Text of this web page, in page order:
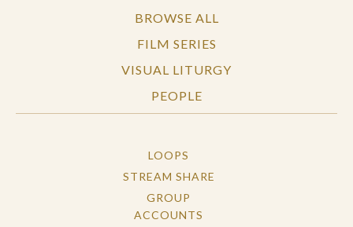
BROWSE ALL
FILM SERIES
VISUAL LITURGY
PEOPLE
LOOPS
STREAM SHARE
GROUP
ACCOUNTS